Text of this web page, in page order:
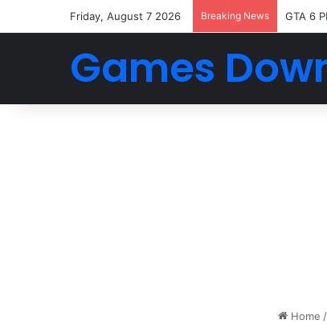
Friday, August 7 2026 Breaking News GTA 6
Games
Home /